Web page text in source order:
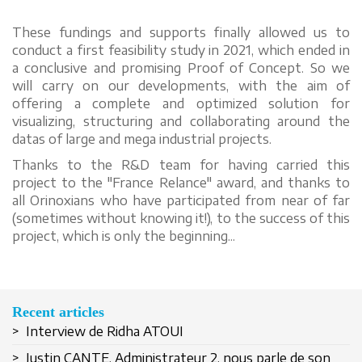
These fundings and supports finally allowed us to
conduct a first feasibility study in 2021, which ended in
a conclusive and promising Proof of Concept. So we
will carry on our developments, with the aim of
offering a complete and optimized solution for
visualizing, structuring and collaborating around the
datas of large and mega industrial projects.
Thanks to the R&D team for having carried this
project to the "France Relance" award, and thanks to
all Orinoxians who have participated from near of far
(sometimes without knowing it!), to the success of this
project, which is only the beginning...
Recent articles
> Interview de Ridha ATOUI
> Justin CANTE, Administrateur 2, nous parle de son